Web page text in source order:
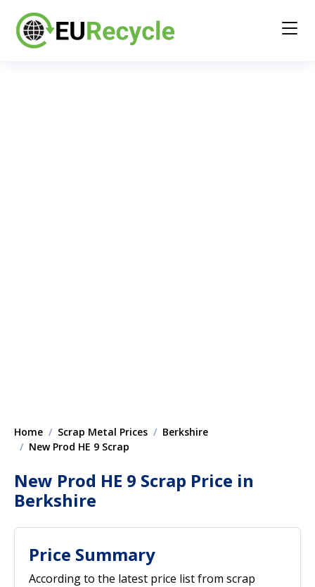
Home Scrap Metal Prices
Berkshire
New Prod HE 9 Scrap
New Prod HE 9 Scrap Price in
Berkshire
Price Summary
According to the latest price list from scrap